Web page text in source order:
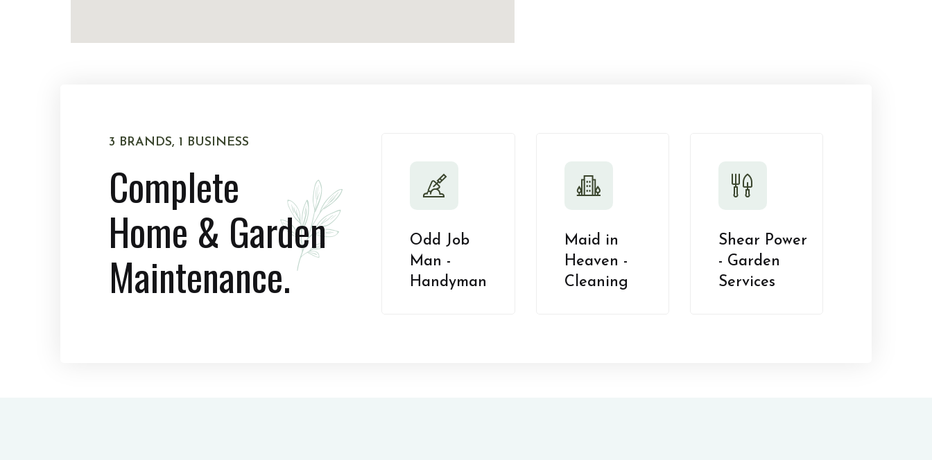
3 BRANDS, 1 BUSINESS
Complete
Home & Garden
Maintenance.
Odd Job
Man -
Handyman
Maid in
Heaven -
Cleaning
Shear Power
- Garden
Services